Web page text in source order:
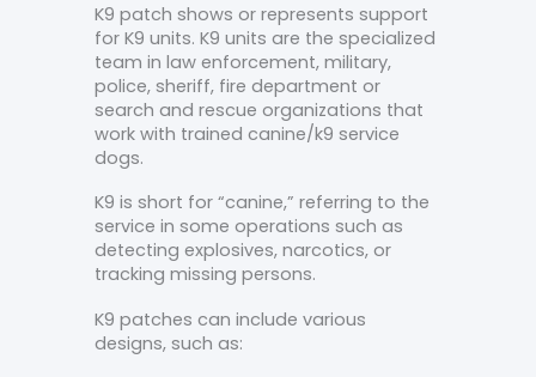
K9 patch shows or represents support
for K9 units. K9 units are the specialized
team in law enforcement, military,
police, sheriff, fire department or
search and rescue organizations that
work with trained canine/k9 service
dogs.
K9 is short for “canine,” referring to the
service in some operations such as
detecting explosives, narcotics, or
tracking missing persons.
K9 patches can include various
designs, such as: